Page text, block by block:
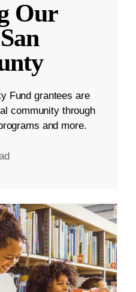
Our
Fund grantees are
community through
and more.